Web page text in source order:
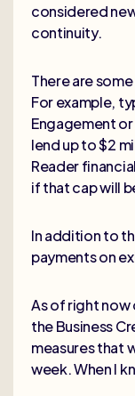
considered
continuity.
There are
For example,
Engagement
lend up to $2
Reader
if that cap will
In addition to
payments on
As of right now
the Business
measures that
week. When I